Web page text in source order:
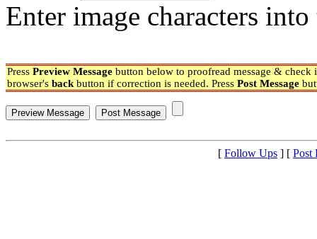
Enter image characters
Press Preview Message button below to proofread message & check
browser's back button if correction is needed. Press Post Message
[ Follow Ups ] [ Post